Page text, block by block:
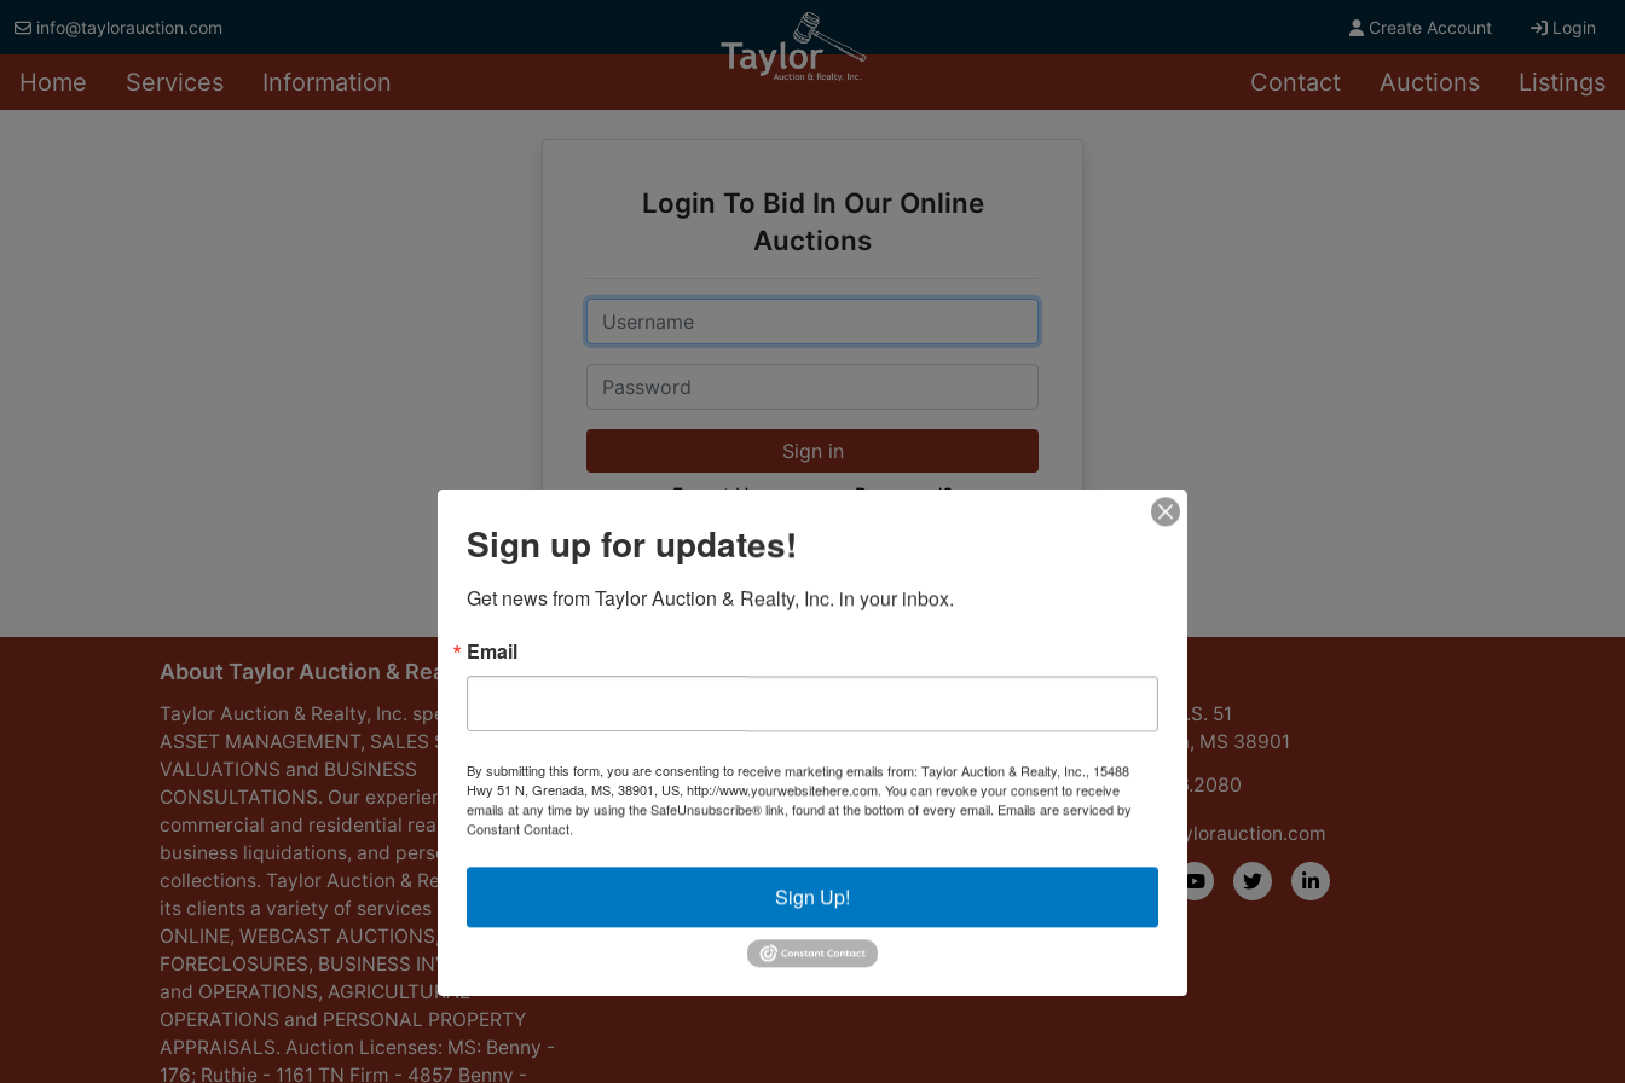
info@taylorauction.com Create Account Login
Home Services Information Contact Auctions Listings
Login To Bid In Our Online
Auctions
Email
Password
Sign in
Forgot Username or Password?
Create New Account
About Taylor Auction & Realty, Inc.
Taylor Auction & Realty, Inc. specializes in
ASSET MANAGEMENT, SALES SOLUTIONS,
VALUATIONS and BUSINESS
CONSULTATIONS. Our experience lies in
commercial and residential real estate,
business liquidations, and personal
collections. Taylor Auction & Realty provides
its clients a variety of services including LIVE,
ONLINE, WEBCAST AUCTIONS,
FORECLOSURES, BUSINESS INVENTORIES
and OPERATIONS, AGRICULTURAL
OPERATIONS and PERSONAL PROPERTY
APPRAISALS. Auction Licenses: MS: Benny -
176; Ruthie - 1161 TN Firm - 4857 Benny -
Contact Us
15488 U.S. 51
Grenada, MS 38901
662.226.2080
info@taylorauction.com
Sign up for updates!
Get news from Taylor Auction & Realty, Inc. in your inbox.
Email
By submitting this form, you are consenting to receive marketing emails from: Taylor Auction & Realty, Inc., 15488
Hwy 51 N, Grenada, MS, 38901, US, http://www.yourwebsitehere.com. You can revoke your consent to receive
emails at any time by using the SafeUnsubscribe® link, found at the bottom of every email. Emails are serviced by
Constant Contact.
Sign Up!